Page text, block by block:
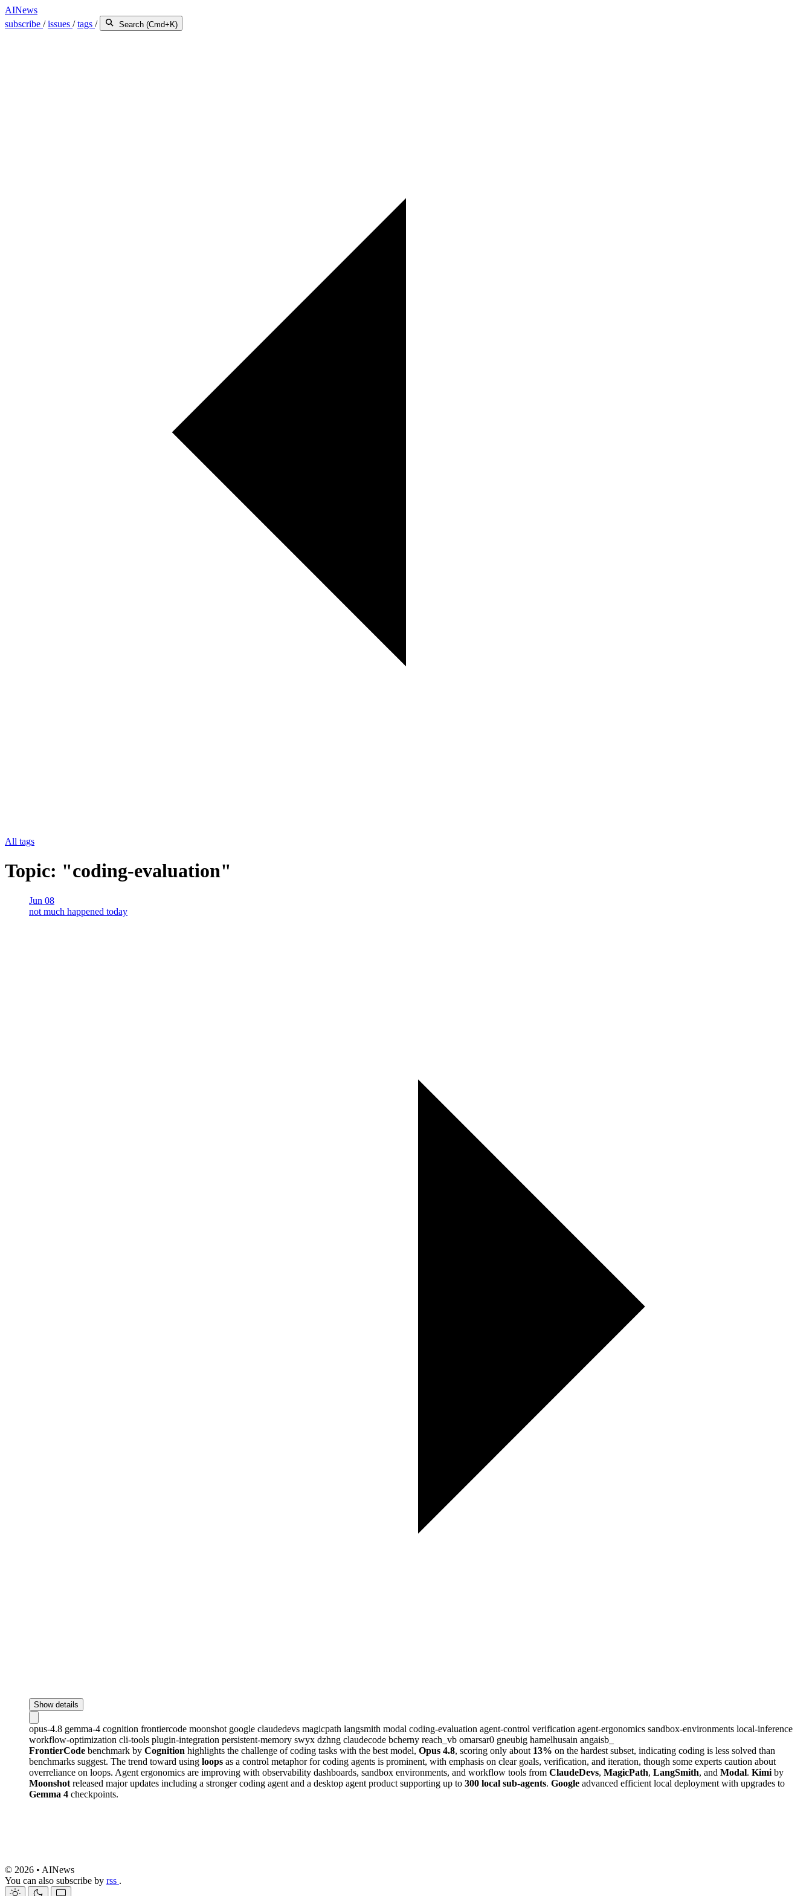
AINews
subscribe /issues /tags / Search (Cmd+K)
All tags
Topic: "coding-evaluation"
Jun 08
not much happened today
Show details
opus-4.8 gemma-4 cognition frontiercode moonshot google claudedevs magicpath langsmith modal coding-evaluation agent-control verification agent-ergonomics sandbox-environments local-inference
workflow-optimization cli-tools plugin-integration persistent-memory swyx dzhng claudecode bcherny reach_vb omarsar0 gneubig hamelhusain angaisb_
FrontierCode benchmark by Cognition highlights the challenge of coding tasks with the best model, Opus 4.8, scoring only about 13% on the hardest subset, indicating coding is less solved than
benchmarks suggest. The trend toward using loops as a control metaphor for coding agents is prominent, with emphasis on clear goals, verification, and iteration, though some experts caution about
overreliance on loops. Agent ergonomics are improving with observability dashboards, sandbox environments, and workflow tools from ClaudeDevs, MagicPath, LangSmith, and Modal. Kimi by
Moonshot released major updates including a stronger coding agent and a desktop agent product supporting up to 300 local sub-agents. Google advanced efficient local deployment with upgrades to
Gemma 4 checkpoints.
© 2026 • AINews
You can also subscribe by rss .